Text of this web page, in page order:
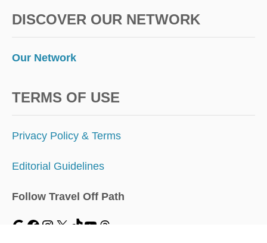
DISCOVER OUR NETWORK
Our Network
TERMS OF USE
Privacy Policy & Terms
Editorial Guidelines
Follow Travel Off Path